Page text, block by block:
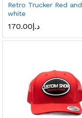
Retro Trucker Red and
white
د.إ170.00